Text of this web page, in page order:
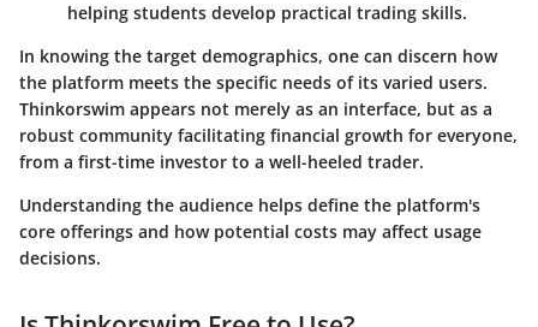
helping students develop practical trading skills.
In knowing the target demographics, one can discern how
the platform meets the specific needs of its varied users.
Thinkorswim appears not merely as an interface, but as a
robust community facilitating financial growth for everyone,
from a first-time investor to a well-heeled trader.
Understanding the audience helps define the platform's
core offerings and how potential costs may affect usage
decisions.